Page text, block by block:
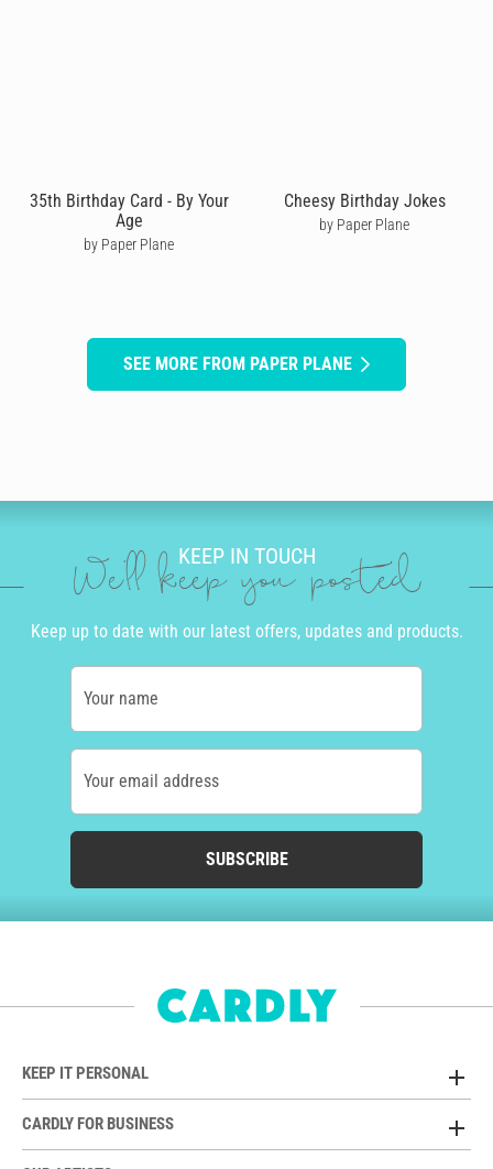
35th Birthday Card - By Your
Age
by Paper Plane
Cheesy Birthday Jokes
by Paper Plane
SEE MORE FROM PAPER PLANE
KEEP IN TOUCH
We'll keep you posted
Keep up to date with our latest offers, updates and products.
Your name
Your email address
SUBSCRIBE
KEEP IT PERSONAL
CARDLY FOR BUSINESS